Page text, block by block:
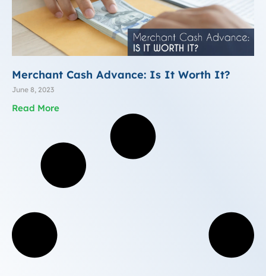
Merchant Cash Advance: Is It Worth It?
June 8, 2023
Read More